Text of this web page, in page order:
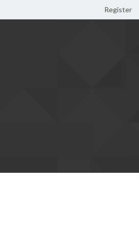
Register